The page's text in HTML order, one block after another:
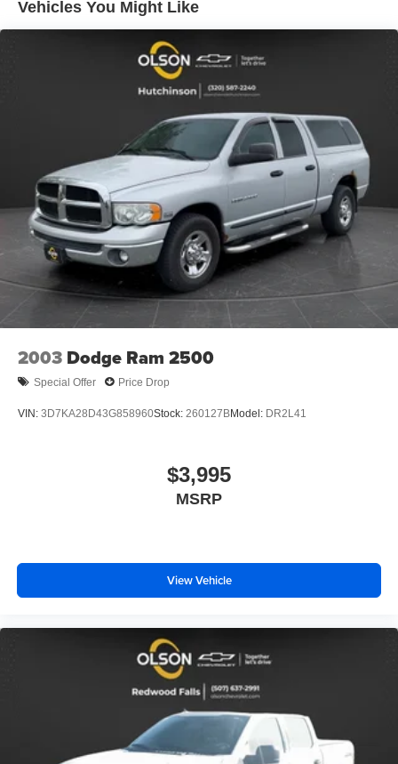
features, including the Equipment Group 502A Luxury
package, which adds rain-sensing wipers, a power
tilt/telescoping steering column with memory, the Lariat
Bed Utility Package, and much more. The voice-activated
touchscreen navigation system and B&O sound system
provide excellent connectivity and entertainment. Plus,
the FX4 Off-Road Package ensures you can confidently
tackle the toughest terrain.
With its striking blue exterior, rugged good looks, and
impressive array of advanced technologies and
convenience features, this 2020 Ford F-150 Lariat is an
exceptional choice for discerning truck buyers. We invite
you to visit our showroom and experience its capabilities
Vehicles You Might Like
2003 Dodge Ram 2500
Special Offer Price Drop
VIN: 3D7KA28D43G858960Stock: 260127BModel: DR2L41
$3,995
MSRP
View Vehicle